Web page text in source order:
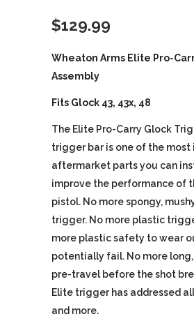
$129.99
Wheaton Arms Elite Pro-
Assembly
Fits Glock 43, 43x, 48
The Elite Pro-Carry Glock
trigger bar is one of the
aftermarket parts you can
improve the performance of
pistol. No more spongy,
trigger. No more plastic
more plastic safety to wear
potentially fail. No more
pre-travel before the shot
Elite trigger has addressed
and more.